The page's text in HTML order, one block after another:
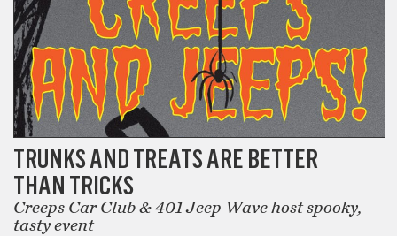
TRUNKS AND TREATS ARE BETTER
THAN TRICKS
Creeps Car Club & 401 Jeep Wave host spooky,
tasty event